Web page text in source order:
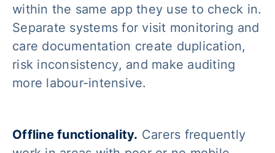
within the same app they use to check in.
Separate systems for visit monitoring and
care documentation create duplication,
risk inconsistency, and make auditing
more labour-intensive.
Offline functionality. Carers frequently